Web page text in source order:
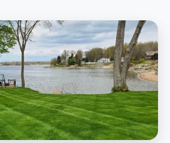
Lawn Care
weed control, and lawn health programs
Learn More